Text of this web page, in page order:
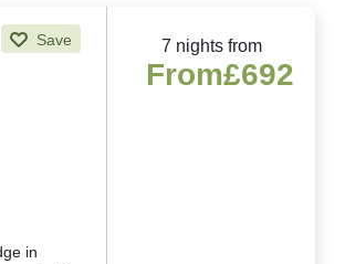
Save
in
7 nights from
From£692